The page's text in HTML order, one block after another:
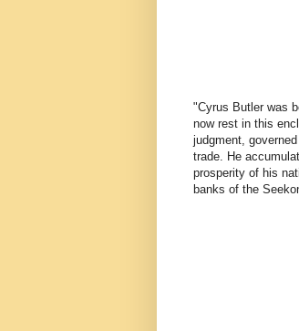
"Cyrus Butler was
now rest in this
judgment,
trade. He
prosperity of his
banks of the